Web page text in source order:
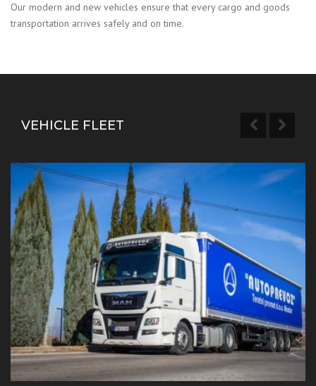
Our modern and new vehicles ensure that every cargo and goods
transportation arrives safely and on time.
VEHICLE FLEET